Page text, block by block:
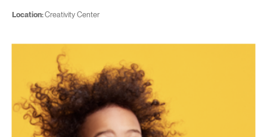
Location:Creativity Center